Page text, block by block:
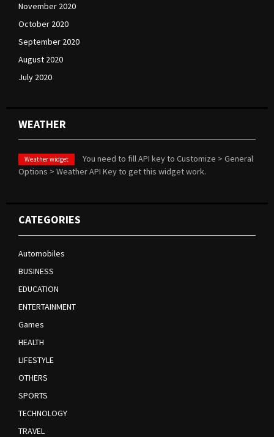
November 2020
October 2020
September 2020
August 2020
July 2020
WEATHER
Weather widget
You need to fill API key to Customize > General
Options > Weather API Key to get this widget work.
CATEGORIES
Automobiles
BUSINESS
EDUCATION
ENTERTAINMENT
Games
HEALTH
LIFESTYLE
OTHERS
SPORTS
TECHNOLOGY
TRAVEL